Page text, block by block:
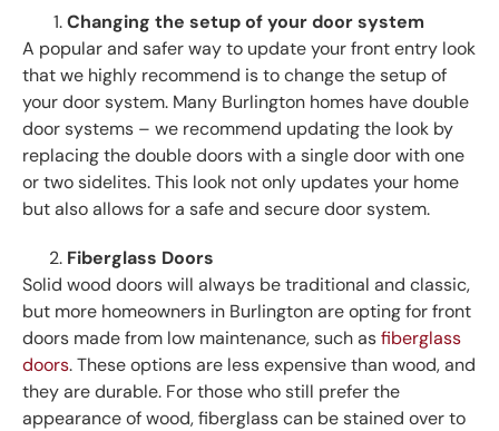
Changing the setup of your door system
A popular and safer way to update your front entry look
that we highly recommend is to change the setup of
your door system. Many Burlington homes have double
door systems – we recommend updating the look by
replacing the double doors with a single door with one
or two sidelites. This look not only updates your home
but also allows for a safe and secure door system.
Fiberglass Doors
Solid wood doors will always be traditional and classic,
but more homeowners in Burlington are opting for front
doors made from low maintenance, such asfiberglass
doors. These options are less expensive than wood, and
they are durable. For those who still prefer the
appearance of wood, fiberglass can be stained over to